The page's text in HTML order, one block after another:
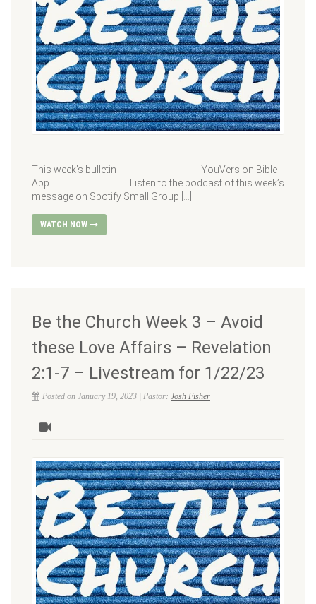
This week’s bulletin YouVersion Bible
App Listen to the podcast of this week’s
message on Spotify Small Group […]
WATCH NOW
Be the Church Week 3 – Avoid
these Love Affairs – Revelation
2:1-7 – Livestream for 1/22/23
Posted on January 19, 2023 | Pastor: Josh Fisher